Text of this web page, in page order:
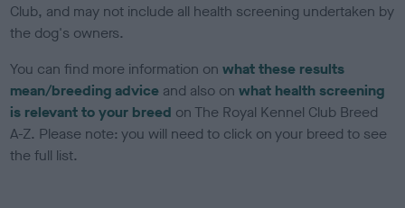
Club, and may not include all health screening undertaken by
the dog's owners.
You can find more information onwhat these results
mean/breeding advice and also onwhat health screening
is relevant to your breed on The Royal Kennel Club Breed
A-Z. Please note: you will need to click on your breed to see
the full list.